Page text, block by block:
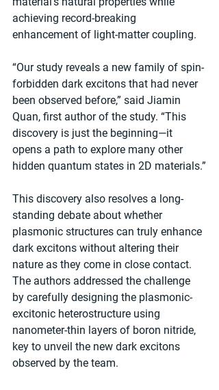
achieving record-breaking
enhancement of light-matter coupling.
“Our study reveals a new family of spin-
forbidden dark excitons that had never
been observed before,” said Jiamin
Quan, first author of the study. “This
discovery is just the beginning—it
opens a path to explore many other
hidden quantum states in 2D materials.”
This discovery also resolves a long-
standing debate about whether
plasmonic structures can truly enhance
dark excitons without altering their
nature as they come in close contact.
The authors addressed the challenge
by carefully designing the plasmonic-
excitonic heterostructure using
nanometer-thin layers of boron nitride,
key to unveil the new dark excitons
observed by the team.